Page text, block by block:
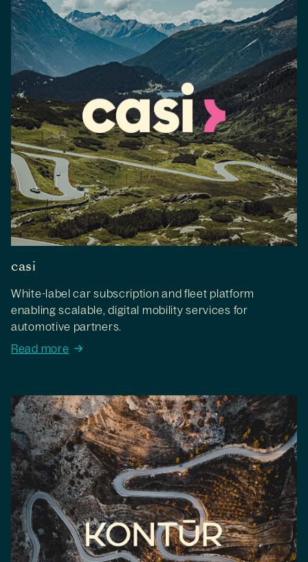
casi
White-label car subscription and fleet platform
enabling scalable, digital mobility services for
automotive partners.
Read more